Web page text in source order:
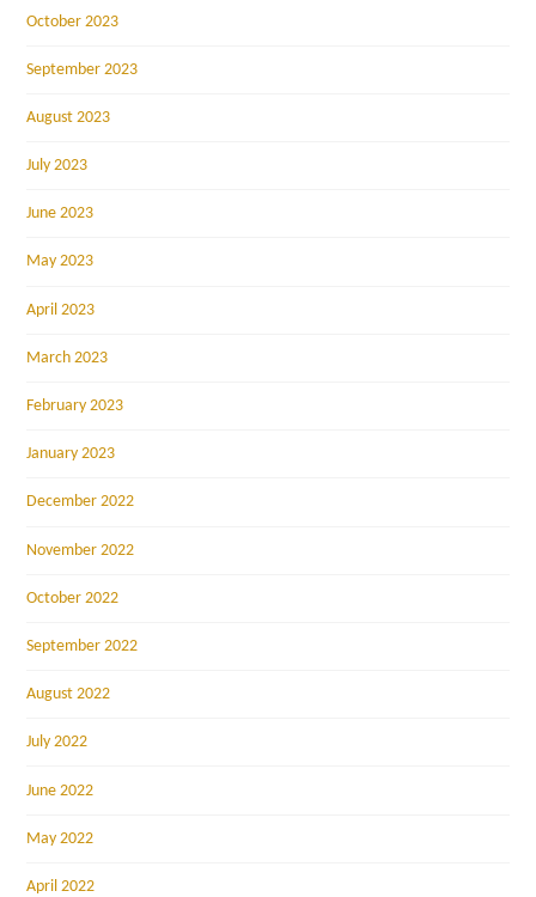
October 2023
September 2023
August 2023
July 2023
June 2023
May 2023
April 2023
March 2023
February 2023
January 2023
December 2022
November 2022
October 2022
September 2022
August 2022
July 2022
June 2022
May 2022
April 2022